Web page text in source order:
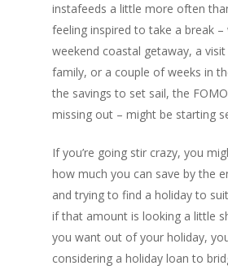
instafeeds a little more often
feeling inspired to take a break –
weekend coastal getaway, a
family, or a couple of weeks in
the savings to set sail, the
missing out – might be starting
If you’re going stir crazy, you
how much you can save by the
and trying to find a holiday to
if that amount is looking a little
you want out of your holiday,
considering a holiday loan to